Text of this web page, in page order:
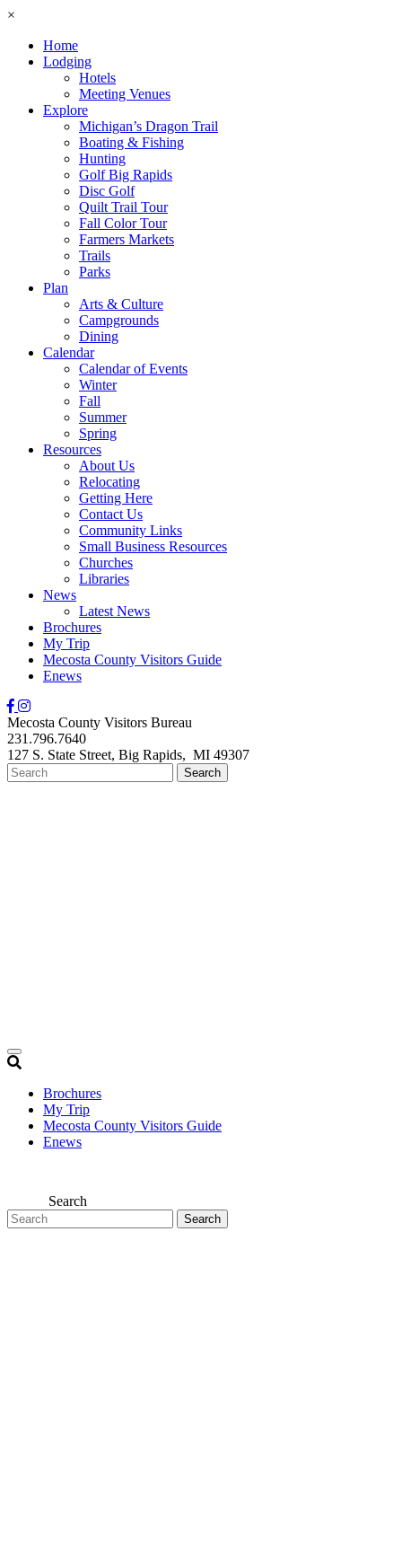
×
Home
Lodging
Hotels
Meeting Venues
Explore
Michigan’s Dragon Trail
Boating & Fishing
Hunting
Golf Big Rapids
Disc Golf
Quilt Trail Tour
Fall Color Tour
Farmers Markets
Trails
Parks
Plan
Arts & Culture
Campgrounds
Dining
Calendar
Calendar of Events
Winter
Fall
Summer
Spring
Resources
About Us
Relocating
Getting Here
Contact Us
Community Links
Small Business Resources
Churches
Libraries
News
Latest News
Brochures
My Trip
Mecosta County Visitors Guide
Enews
Mecosta County Visitors Bureau
231.796.7640
127 S. State Street, Big Rapids, MI 49307
Brochures
My Trip
Mecosta County Visitors Guide
Enews
Search